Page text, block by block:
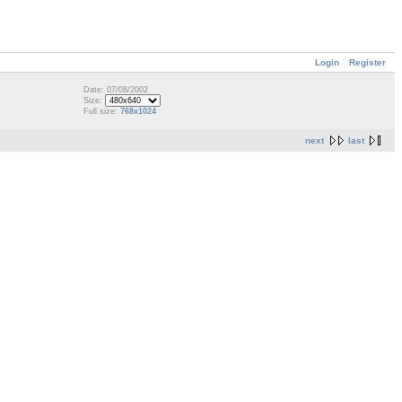
Login Register
Date: 07/08/2002
Size:
Full size: 768x1024
next last